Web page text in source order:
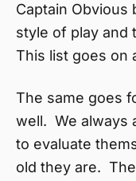
Captain Obvious
style of play and
This list goes on
The same goes
well. We always
to evaluate
old they are.